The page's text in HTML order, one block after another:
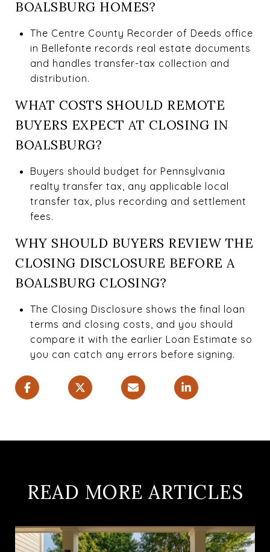
BOALSBURG HOMES?
The Centre County Recorder of Deeds office
in Bellefonte records real estate documents
and handles transfer-tax collection and
distribution.
WHAT COSTS SHOULD REMOTE
BUYERS EXPECT AT CLOSING IN
BOALSBURG?
Buyers should budget for Pennsylvania
realty transfer tax, any applicable local
transfer tax, plus recording and settlement
fees.
WHY SHOULD BUYERS REVIEW THE
CLOSING DISCLOSURE BEFORE A
BOALSBURG CLOSING?
The Closing Disclosure shows the final loan
terms and closing costs, and you should
compare it with the earlier Loan Estimate so
you can catch any errors before signing.
READ MORE ARTICLES